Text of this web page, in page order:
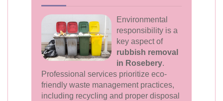
Environmental
responsibility is a
key aspect of
rubbish removal
in Rosebery.
Professional services prioritize eco-
friendly waste management practices,
including recycling and proper disposal